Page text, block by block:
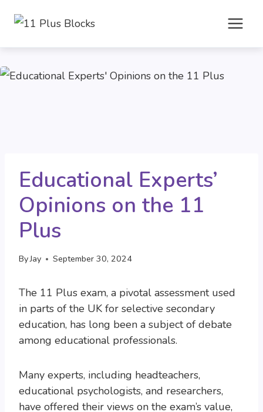
content
Educational Experts’
Opinions on the 11
Plus
ByJay September 30, 2024
The 11 Plus exam, a pivotal assessment used
in parts of the UK for selective secondary
education, has long been a subject of debate
among educational professionals.
Many experts, including headteachers,
educational psychologists, and researchers,
have offered their views on the exam’s value,